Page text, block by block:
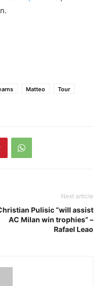
Matteo
Tour
Next article
Pulisic “will assist
AC Milan win trophies” –
Rafael Leao